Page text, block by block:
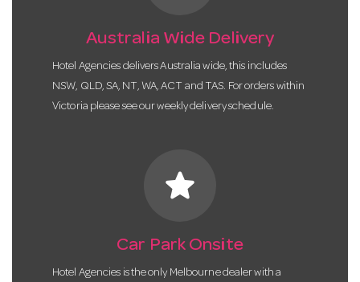
Australia Wide Delivery
Hotel Agencies delivers Australia wide, this includes
NSW, QLD, SA, NT, WA, ACT and TAS. For orders within
Victoria please see our weekly delivery schedule.
star
Car Park Onsite
Hotel Agencies is the only Melbourne dealer with a